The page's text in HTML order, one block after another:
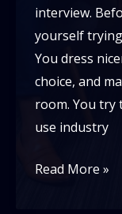
interview.
yourself
You dress
choice, and
room. You try
use industry
Code-
Read More »